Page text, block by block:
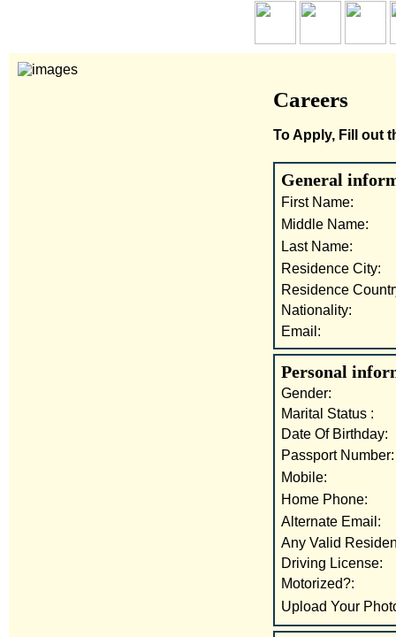
Careers
To Apply, Fill out
General
First Name:
Middle Name:
Last Name:
Residence City:
Residence
Nationality:
Email:
Personal
Gender:
Marital Status :
Date Of Birthday:
Passport Number:
Mobile:
Home Phone:
Alternate Email:
Any Valid
Driving License:
Motorized?:
Upload Your